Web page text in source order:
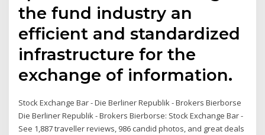
the fund industry an
efficient and standardized
infrastructure for the
exchange of information.
Stock Exchange Bar - Die Berliner Republik - Brokers Bierborse
Die Berliner Republik - Brokers Bierborse: Stock Exchange Bar -
See 1,887 traveller reviews, 986 candid photos, and great deals